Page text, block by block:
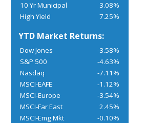
10 Yr Municipal
3.08%
High Yield
7.25%
YTD Market Returns:
Dow Jones
-3.58%
S&P 500
-4.63%
Nasdaq
-7.11%
MSCI-EAFE
-1.12%
MSCI-Europe
-3.54%
MSCI-Far East
2.45%
MSCI-Emg Mkt
-0.10%